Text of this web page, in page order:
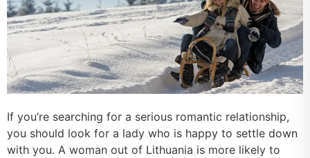
If you’re searching for a serious romantic relationship,
you should look for a lady who is happy to settle down
with you. A woman out of Lithuania is more likely to